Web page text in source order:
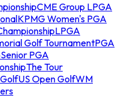
CME Group LPGA
KPMG Women's PGA
LPGA
Golf TournamentPGA
Senior PGA
The Tour
US Open GolfWM